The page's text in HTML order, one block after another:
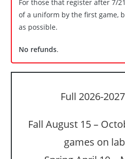
For those that register after 7/
of a uniform by the first game,
as possible.
No refunds.
Full 2026-
Fall August 15 –
games on